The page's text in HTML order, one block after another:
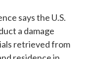
says the U.S.
a damage
retrieved from